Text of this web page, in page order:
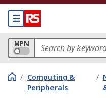
MPN
/ Computing &
Peripherals
/